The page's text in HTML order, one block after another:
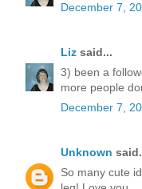
December 7,
Liz said...
3) been a
more people
December 7,
Unknown
So many cute